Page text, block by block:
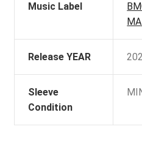
Music Label
Release YEAR
Sleeve
Condition